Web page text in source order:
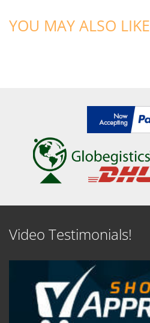
YOU MAY ALSO LIKE
Video Testimonials!